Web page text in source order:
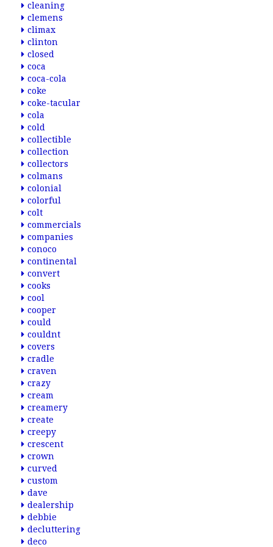
cleaning
clemens
climax
clinton
closed
coca
coca-cola
coke
coke-tacular
cola
cold
collectible
collection
collectors
colmans
colonial
colorful
colt
commercials
companies
conoco
continental
convert
cooks
cool
cooper
could
couldnt
covers
cradle
craven
crazy
cream
creamery
create
creepy
crescent
crown
curved
custom
dave
dealership
debbie
decluttering
deco